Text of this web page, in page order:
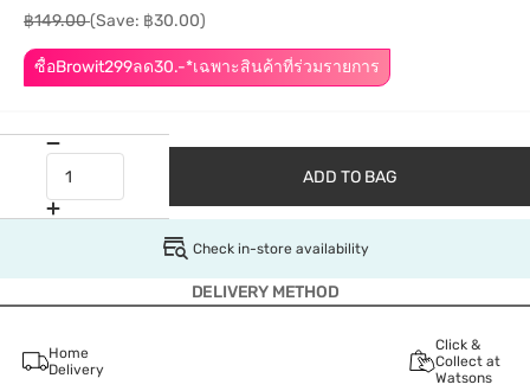
ซื้อBrowit299ลด30.-*เฉพาะสินค้าที่ร่วมรายการ
฿149.00(Save: ฿30.00)
ADD TO BAG
Check in-store availability
DELIVERY METHOD
Home
Delivery
Click &
Collect at
Watsons